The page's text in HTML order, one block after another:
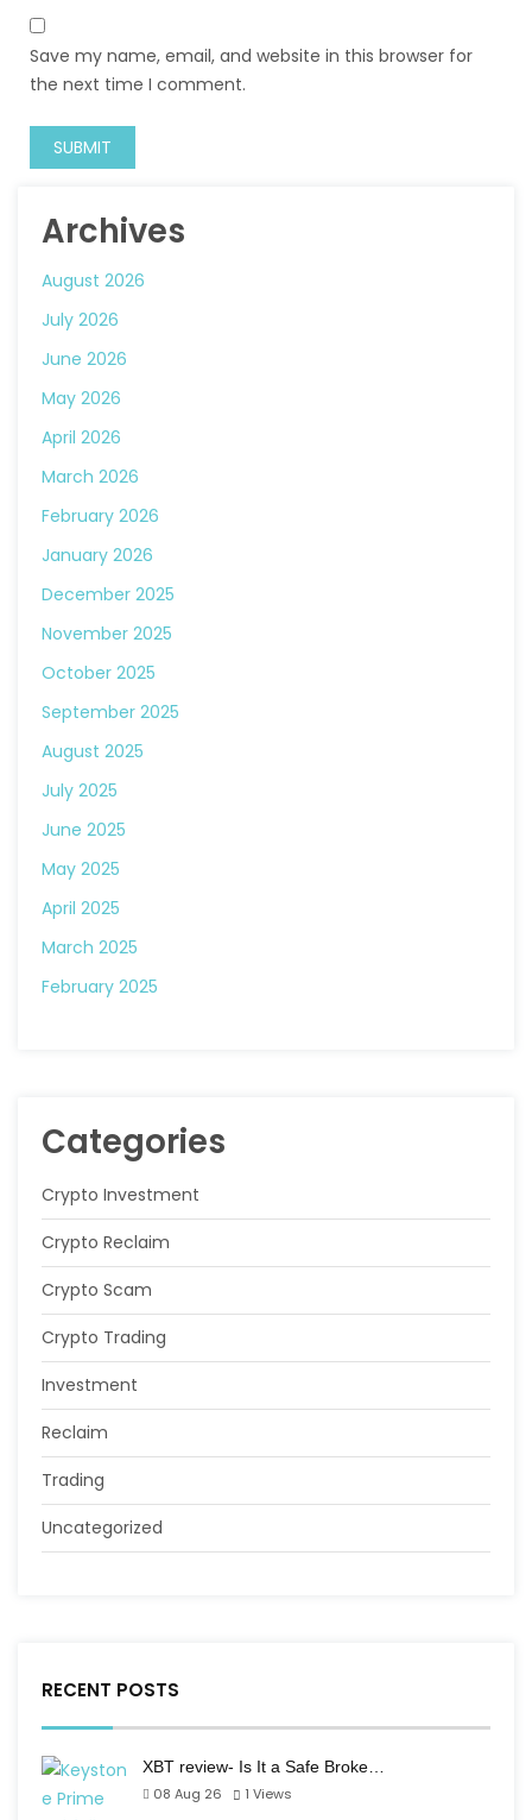
Save my name, email, and website in this browser for
the next time I comment.
Archives
August 2026
July 2026
June 2026
May 2026
April 2026
March 2026
February 2026
January 2026
December 2025
November 2025
October 2025
September 2025
August 2025
July 2025
June 2025
May 2025
April 2025
March 2025
February 2025
Categories
Crypto Investment
Crypto Reclaim
Crypto Scam
Crypto Trading
Investment
Reclaim
Trading
Uncategorized
RECENT POSTS
XBT review- Is It a Safe Broke…
08 Aug 26
1 Views